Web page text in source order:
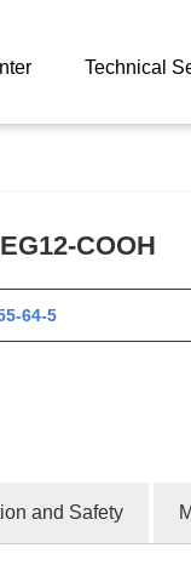
Technical
COOH
64-5
and Safety